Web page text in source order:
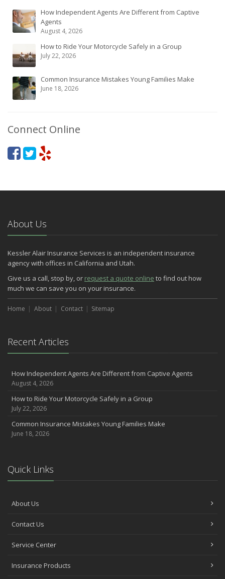
How Independent Agents Are Different from Captive
Agents
August 4, 2026
How to Ride Your Motorcycle Safely in a Group
July 22, 2026
Common Insurance Mistakes Young Families Make
June 18, 2026
Connect Online
About Us
Kessler Alair Insurance Services is an independent insurance
agency with offices in California and Utah.
Give us a call, stop by, or request a quote online to find out how
much we can save you on your insurance.
Home About Contact Sitemap
Recent Articles
How Independent Agents Are Different from Captive Agents
August 4, 2026
How to Ride Your Motorcycle Safely in a Group
July 22, 2026
Common Insurance Mistakes Young Families Make
June 18, 2026
Quick Links
About Us
Contact Us
Service Center
Insurance Products